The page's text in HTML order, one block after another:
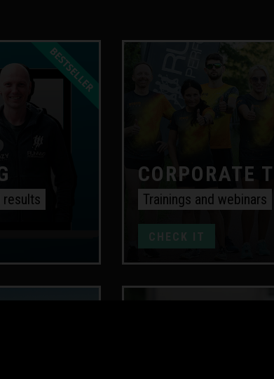
CORPORATE
Trainings and webinars
CHECK IT